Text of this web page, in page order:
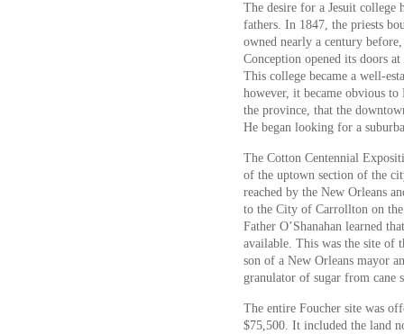
The desire for a Jesuit college
fathers. In 1847, the priests
owned nearly a century
Conception opened its doors
This college became a well-
however, it became obvious to
the province, that the
He began looking for a
The Cotton Centennial
of the uptown section of the
reached by the New Orleans
to the City of Carrollton on the
Father O’Shanahan learned
available. This was the site of
son of a New Orleans mayor
granulator of sugar from cane
The entire Foucher site was
$75,500. It included the land